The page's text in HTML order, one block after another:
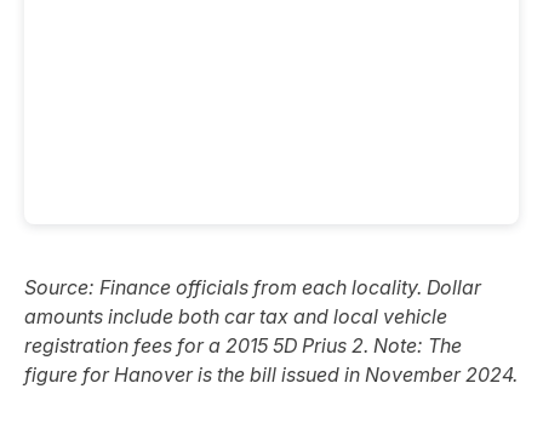
Source: Finance officials from each locality. Dollar
amounts include both car tax and local vehicle
registration fees for a 2015 5D Prius 2. Note: The
figure for Hanover is the bill issued in November 2024.